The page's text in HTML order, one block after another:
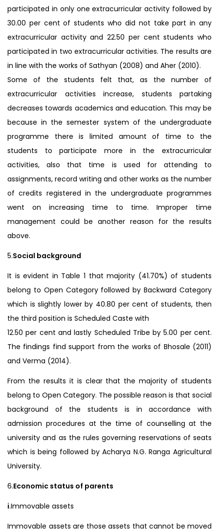
participated in only one extracurricular activity followed by
30.00 per cent of students who did not take part in any
extracurricular activity and 22.50 per cent students who
participated in two extracurricular activities. The results are
in line with the works of Sathyan (2008) and Aher (2010).
Some of the students felt that, as the number of
extracurricular activities increase, students partaking
decreases towards academics and education. This may be
because in the semester system of the undergraduate
programme there is limited amount of time to the
students to participate more in the extracurricular
activities, also that time is used for attending to
assignments, record writing and other works as the number
of credits registered in the undergraduate programmes
went on increasing time to time. Improper time
management could be another reason for the results
above.
5.Social background
It is evident in Table 1 that majority (41.70%) of students
belong to Open Category followed by Backward Category
which is slightly lower by 40.80 per cent of students, then
the third position is Scheduled Caste with
12.50 per cent and lastly Scheduled Tribe by 5.00 per cent.
The findings find support from the works of Bhosale (2011)
and Verma (2014).
From the results it is clear that the majority of students
belong to Open Category. The possible reason is that social
background of the students is in accordance with
admission procedures at the time of counselling at the
university and as the rules governing reservations of seats
which is being followed by Acharya N.G. Ranga Agricultural
University.
6.Economic status of parents
i.Immovable assets
Immovable assets are those assets that cannot be moved